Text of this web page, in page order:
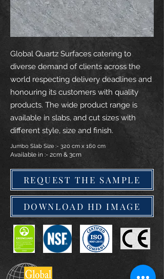
Global Quartz Surfaces catering to
diverse demand of clients across the
world respecting delivery deadlines and
honouring its customers with quality
products. The wide product range is
available in slabs, and cut sizes with
different style, size and finish.
Jumbo Slab Size :- 320 cm x 160 cm
Available in :- 2cm & 3cm
REQUEST THE SAMPLE
DOWNLOAD HD IMAGE